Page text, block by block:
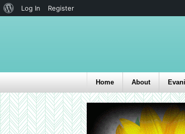
Home About
Log In Register